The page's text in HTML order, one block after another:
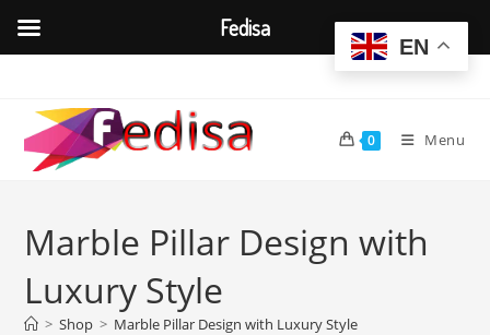
content
0 Menu
Marble Pillar Design with
Luxury Style
> Shop > Marble Pillar Design with Luxury Style
EN
Fedisa